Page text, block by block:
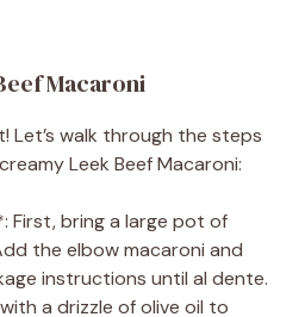
Macaroni
Let’s walk through the steps
Leek Beef Macaroni:
First, bring a large pot of
the elbow macaroni and
instructions until al dente.
a drizzle of olive oil to